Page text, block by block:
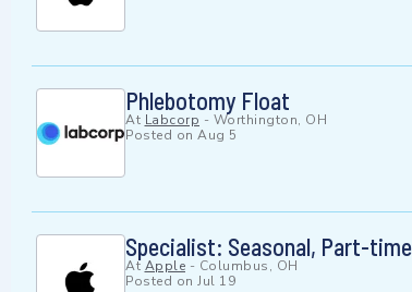
Phlebotomy Float
At Labcorp - Worthington, OH
Posted on Aug 5
Specialist: Seasonal, Part-time
At Apple - Columbus, OH
Posted on Jul 19